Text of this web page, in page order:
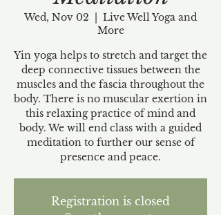
Gift cards available!
Wed, Nov 02
Live Well Yoga and
More
Yin yoga helps to stretch and target the
deep connective tissues between the
muscles and the fascia throughout the
body. There is no muscular exertion in
this relaxing practice of mind and
body. We will end class with a guided
meditation to further our sense of
presence and peace.
Registration is closed